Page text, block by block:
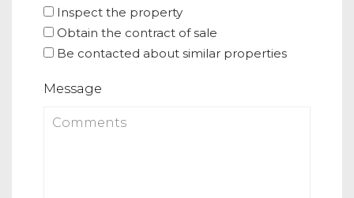
Inspect the property
Obtain the contract of sale
Be contacted about similar properties
Message